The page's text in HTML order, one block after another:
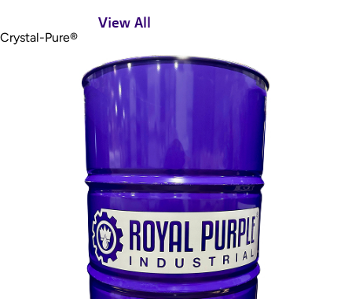
Crystal-Pure®
View All